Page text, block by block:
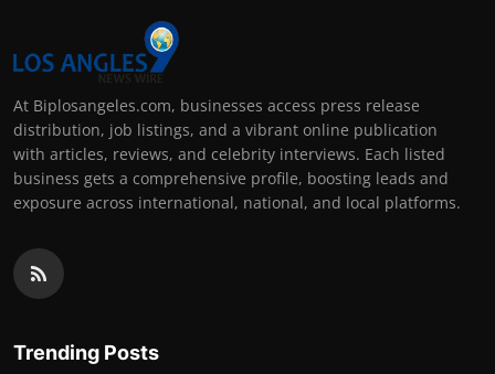
At Biplosangeles.com, businesses access press release
distribution, job listings, and a vibrant online publication
with articles, reviews, and celebrity interviews. Each listed
business gets a comprehensive profile, boosting leads and
exposure across international, national, and local platforms.
Trending Posts